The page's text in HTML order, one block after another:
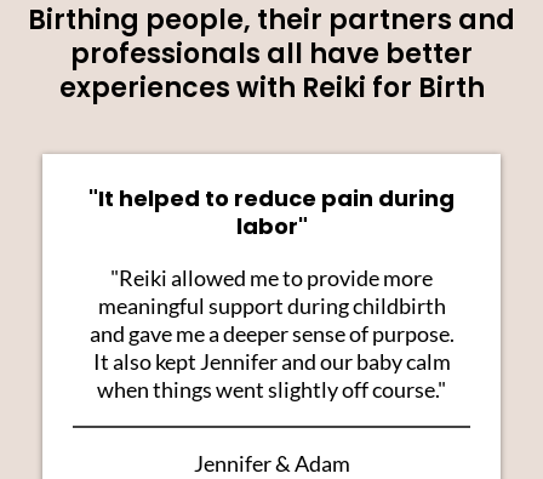
Birthing people, their partners and
professionals all have better
experiences with Reiki for Birth
"It helped to reduce pain during
labor"
"Reiki allowed me to provide more
meaningful support during childbirth
and gave me a deeper sense of purpose.
It also kept Jennifer and our baby calm
when things went slightly off course."
Jennifer & Adam